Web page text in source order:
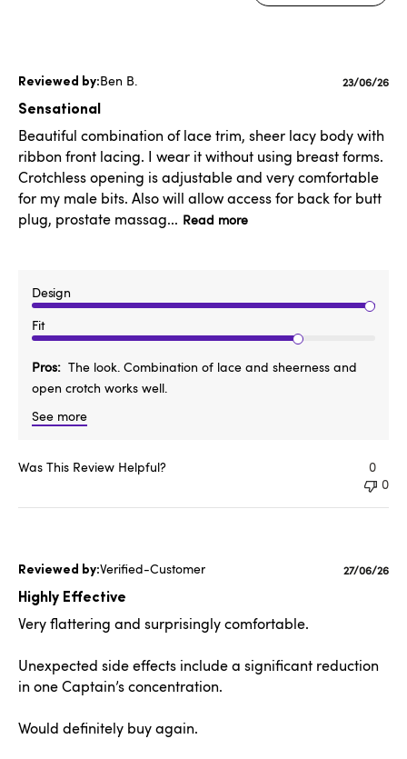
Ben B.
Sensational
Beautiful combination of lace trim, sheer lacy body with
ribbon front lacing. I wear it without using breast forms.
Crotchless opening is adjustable and very comfortable
for my male bits. Also will allow access for back for butt
plug, prostate massag... Read more
Design
Fit
Pros
The look. Combination of lace and sheerness and
open crotch works well.
See more
Published
23/06/26
Was This Review Helpful?
0
0
Verified-Customer
Highly Effective
Very flattering and surprisingly comfortable.
Unexpected side effects include a significant reduction
in one Captain’s concentration.
Would definitely buy again.
Published
27/06/26